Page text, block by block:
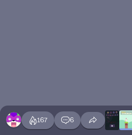
167 6